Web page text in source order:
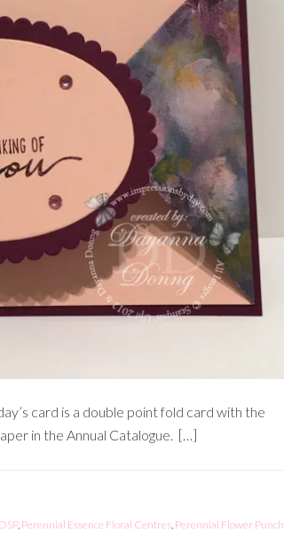
card is a double point fold card with the
in the Annual Catalogue. […]
, Perennial Essence Floral Centres Perennial Flower Punch